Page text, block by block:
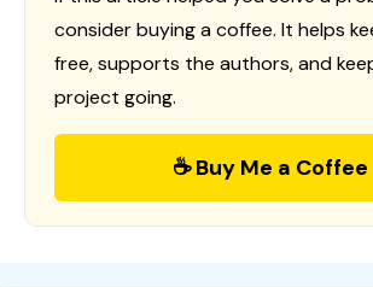
consider buying a coffee. It helps
free, supports the authors, and
project going.
☕ Buy Me a Coffee